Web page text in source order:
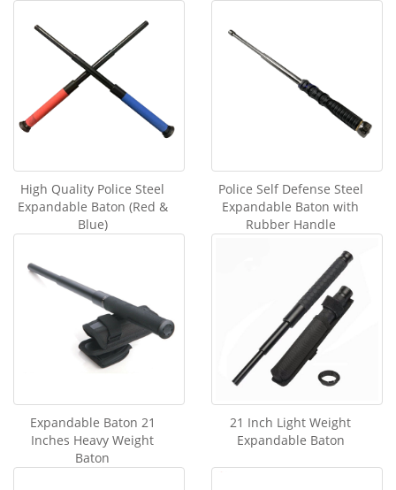
High Quality Police Steel
Expandable Baton (Red &
Blue)
Police Self Defense Steel
Expandable Baton with
Rubber Handle
Expandable Baton 21
Inches Heavy Weight
Baton
21 Inch Light Weight
Expandable Baton